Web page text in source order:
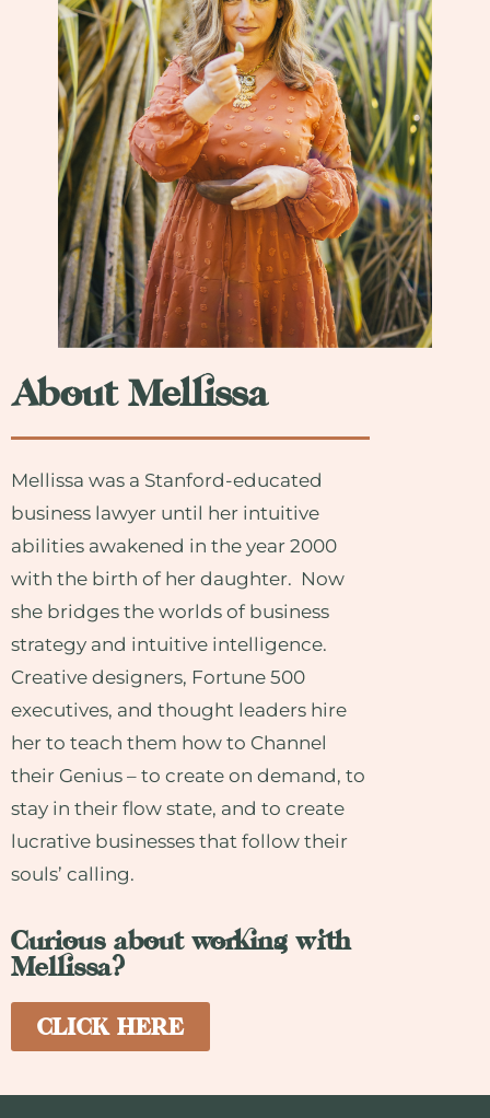
About Mellissa
Mellissa was a Stanford-educated
business lawyer until her intuitive
abilities awakened in the year 2000
with the birth of her daughter. Now
she bridges the worlds of business
strategy and intuitive intelligence.
Creative designers, Fortune 500
executives, and thought leaders hire
her to teach them how to Channel
their Genius – to create on demand, to
stay in their flow state, and to create
lucrative businesses that follow their
souls’ calling.
Curious about working with
Mellissa?
CLICK HERE